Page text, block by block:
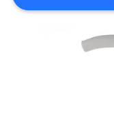
PRIVACY